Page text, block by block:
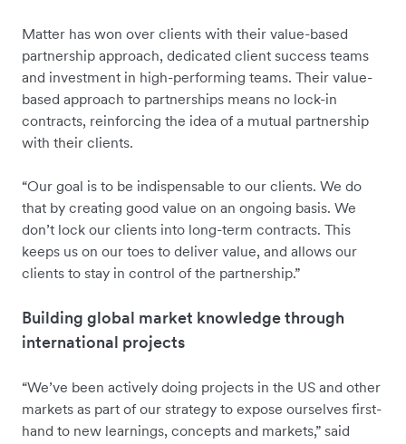
Matter has won over clients with their value-based
partnership approach, dedicated client success teams
and investment in high-performing teams. Their value-
based approach to partnerships means no lock-in
contracts, reinforcing the idea of a mutual partnership
with their clients.
“Our goal is to be indispensable to our clients. We do
that by creating good value on an ongoing basis. We
don’t lock our clients into long-term contracts. This
keeps us on our toes to deliver value, and allows our
clients to stay in control of the partnership.”
Building global market knowledge through
international projects
“We’ve been actively doing projects in the US and other
markets as part of our strategy to expose ourselves first-
hand to new learnings, concepts and markets,” said